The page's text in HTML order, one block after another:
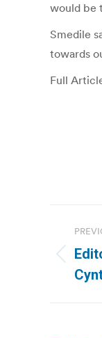
would be
Smedile
towards
Full
post: